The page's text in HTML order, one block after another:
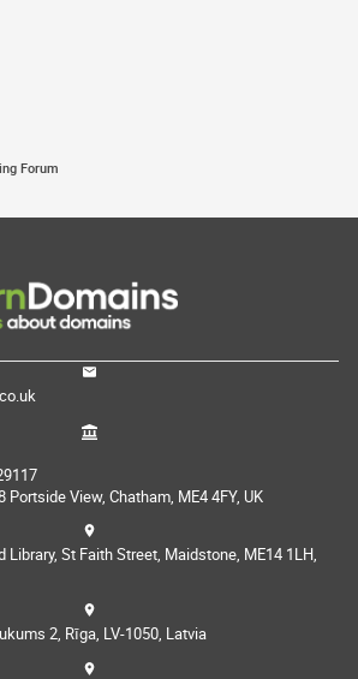
Forum
View, Chatham, ME4 4FY, UK
Library, St Faith Street, Maidstone, ME14 1LH,
2, Rīga, LV-1050, Latvia